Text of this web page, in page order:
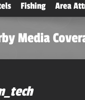
Fishing Area
Media